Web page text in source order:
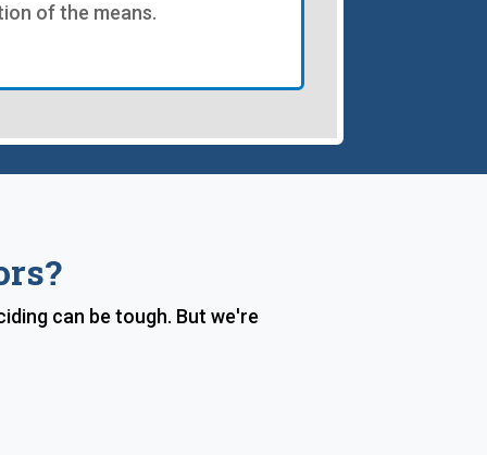
of the means.
can be tough. But we're